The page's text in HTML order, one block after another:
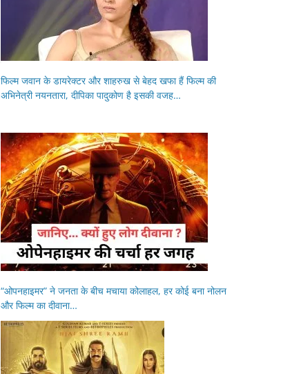
फिल्म जवान के डायरेक्टर और शाहरुख से बेहद खफा हैं फिल्म की
अभिनेत्री नयनतारा, दीपिका पादुकोण है इसकी वजह…
“ओपनहाइमर” ने जनता के बीच मचाया कोलाहल, हर कोई बना नोलन
और फिल्म का दीवाना…